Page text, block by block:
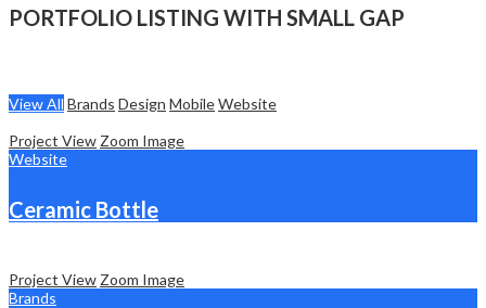
PORTFOLIO LISTING WITH SMALL GAP
View All Brands Design MobileWebsite
Project View Zoom Image
Website
Ceramic Bottle
Project View Zoom Image
Brands